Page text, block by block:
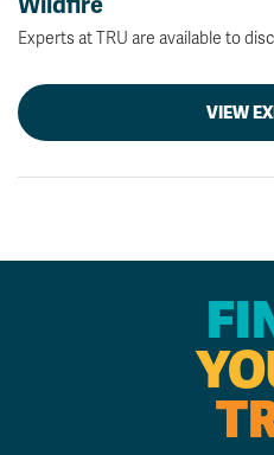
Experts at TRU are available to
VIEW